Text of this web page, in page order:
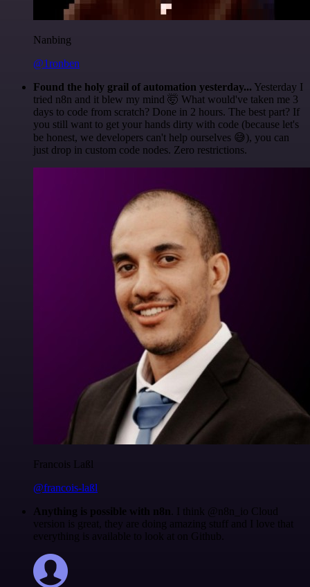
Nanbing
@1ronben
Found the holy grail of automation yesterday... Yesterday I
tried n8n and it blew my mind 🤯 What would've taken me 3
days to code from scratch? Done in 2 hours. The best part? If
you still want to get your hands dirty with code (because let's
be honest, we developers can't help ourselves 😅), you can
just drop in custom code nodes. Zero restrictions.
Francois Laßl
@francois-laßl
Anything is possible with n8n . I think @n8n_io Cloud
version is great, they are doing amazing stuff and I love that
everything is available to look at on Github.